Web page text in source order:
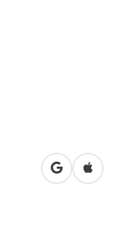
open inOpen in